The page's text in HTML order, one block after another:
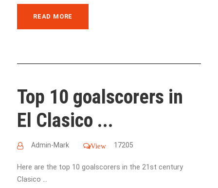
READ MORE
Top 10 goalscorers in
El Clasico ...
Admin-Mark View 17205
Here are the top 10 goalscorers in the 21st century
Clasico ...